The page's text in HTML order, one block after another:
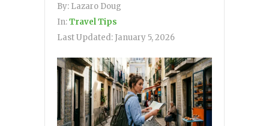
By: Lazaro Doug
In:Travel Tips
Last Updated: January 5, 2026